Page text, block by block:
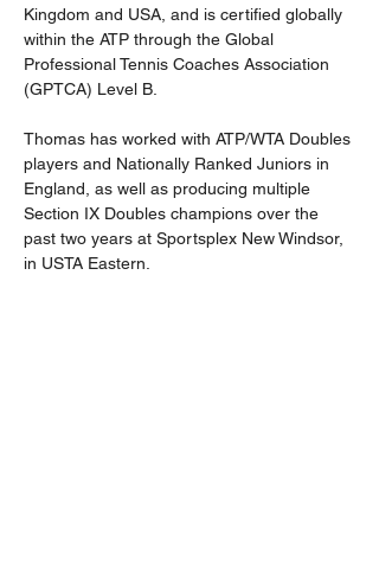
Kingdom and USA, and is certified globally
within the ATP through the Global
Professional Tennis Coaches Association
(GPTCA) Level B.
Thomas has worked with ATP/WTA Doubles
players and Nationally Ranked Juniors in
England, as well as producing multiple
Section IX Doubles champions over the
past two years at Sportsplex New Windsor,
in USTA Eastern.